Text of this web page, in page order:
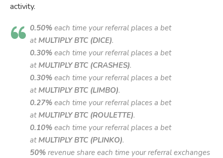
activity.
0.50% each time your referral places a bet
at MULTIPLY BTC (DICE).
0.30% each time your referral places a bet
at MULTIPLY BTC (CRASHES).
0.30% each time your referral places a bet
at MULTIPLY BTC (LIMBO).
0.27% each time your referral places a bet
at MULTIPLY BTC (ROULETTE).
0.10% each time your referral places a bet
at MULTIPLY BTC (PLINKO).
50% revenue share each time your referral exchanges